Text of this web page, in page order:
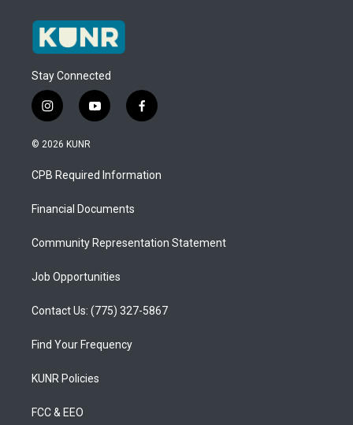
Stay Connected
i
n
s
a
g
a
y
o
u
b
f
a
b
o
© 2026 KUNR
CPB Required Information
Financial Documents
Community Representation Statement
Job Opportunities
Contact Us: (775) 327-5867
Find Your Frequency
KUNR Policies
FCC & EEO